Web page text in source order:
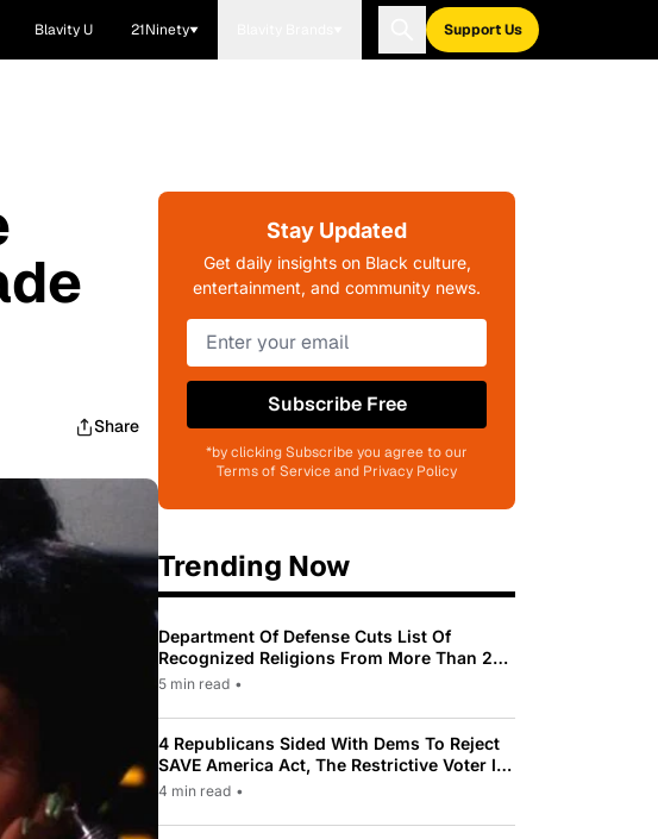
Blavity U 21Ninety Support Us
Share
Stay Updated
Get daily insights on Black culture,
entertainment, and community news.
Subscribe Free
*by clicking Subscribe you agree to our
Terms of Service and Privacy Policy
Trending Now
Department Of Defense Cuts List Of
Recognized Religions From More Than 200
To Only 31
5 min read •
4 Republicans Sided With Dems To Reject
SAVE America Act, The Restrictive Voter ID
Law Pushed By Trump
4 min read •